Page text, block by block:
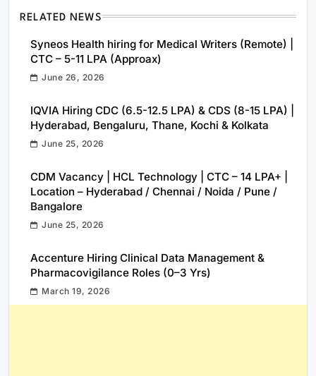
RELATED NEWS
Syneos Health hiring for Medical Writers (Remote) |
CTC – 5-11 LPA (Approax)
June 26, 2026
IQVIA Hiring CDC (6.5-12.5 LPA) & CDS (8-15 LPA) |
Hyderabad, Bengaluru, Thane, Kochi & Kolkata
June 25, 2026
CDM Vacancy | HCL Technology | CTC – 14 LPA+ |
Location – Hyderabad / Chennai / Noida / Pune /
Bangalore
June 25, 2026
Accenture Hiring Clinical Data Management &
Pharmacovigilance Roles (0–3 Yrs)
March 19, 2026